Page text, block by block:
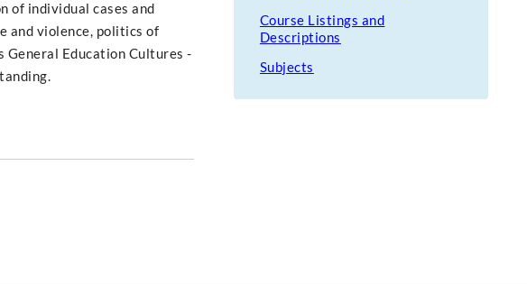
of individual cases and
and violence, politics of
Education Cultures -
Course Listings and
Descriptions
Subjects